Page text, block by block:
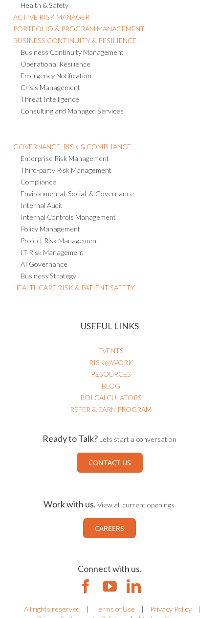
Health & Safety
ACTIVE RISK MANAGER
PORTFOLIO & PROGRAM MANAGEMENT
BUSINESS CONTINUITY & RESILIENCE
Business Continuity Management
Operational Resilience
Emergency Notification
Crisis Management
Threat Intelligence
Consulting and Managed Services
GOVERNANCE, RISK & COMPLIANCE
Enterprise Risk Management
Third-party Risk Management
Compliance
Environmental, Social, & Governance
Internal Audit
Internal Controls Management
Policy Management
Project Risk Management
IT Risk Management
AI Governance
Business Strategy
HEALTHCARE RISK & PATIENT SAFETY
USEFUL LINKS
EVENTS
RISK@WORK
RESOURCES
BLOG
ROI CALCULATORS
REFER & EARN PROGRAM
Ready to Talk? Lets start a conversation
CONTACT US
Work with us. View all current openings.
CAREERS
Connect with us.
All rights reserved | Terms of Use | Privacy Policy
|